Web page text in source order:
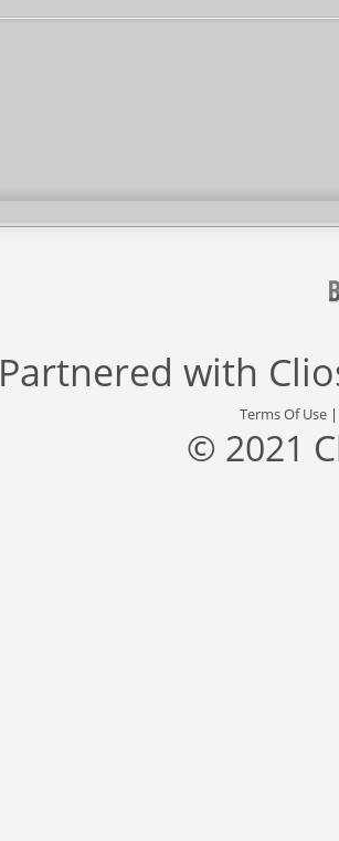
Partnered with
Terms Of Use
© 2021